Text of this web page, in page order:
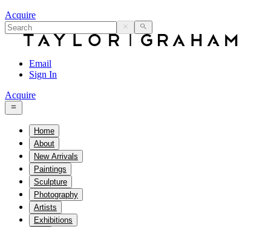
Acquire
Email
Sign In
Acquire
Home
About
New Arrivals
Paintings
Sculpture
Photography
Artists
Exhibitions